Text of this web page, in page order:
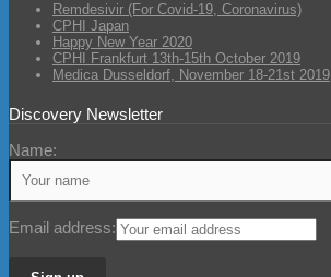
Remdesivir (For Covid-19, Coronavirus)
CPHI Japan
Happy New Year 2020
CPHI Frankfurt 13th-15th October 2019
Medica Dusseldorf, November 18-21st 2019
Discovery Newsletter
Name:
Email address: